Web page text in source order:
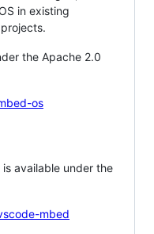
in existing
the Apache 2.0
os
available under the
mbed